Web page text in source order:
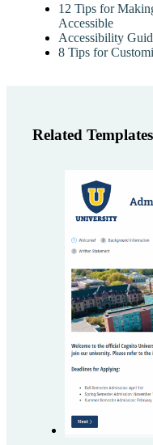
12 Tips for
Accessible
Accessibility
8 Tips for
Related Templates